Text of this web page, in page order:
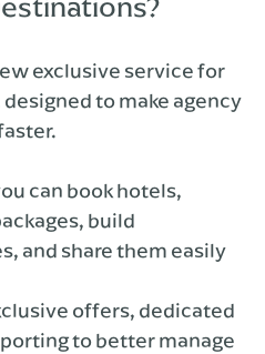
exclusive service for
to make agency
can book hotels,
build
and share them easily
offers, dedicated
to better manage